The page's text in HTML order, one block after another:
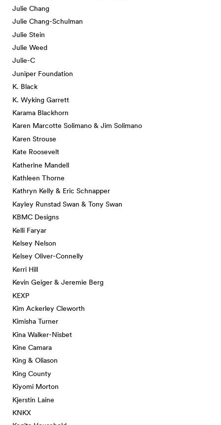
Julie Chang
Julie Chang-Schulman
Julie Stein
Julie Weed
Julie-C
Juniper Foundation
K. Black
K. Wyking Garrett
Karama Blackhorn
Karen Marcotte Solimano & Jim Solimano
Karen Strouse
Kate Roosevelt
Katherine Mandell
Kathleen Thorne
Kathryn Kelly & Eric Schnapper
Kayley Runstad Swan & Tony Swan
KBMC Designs
Kelli Faryar
Kelsey Nelson
Kelsey Oliver-Connelly
Kerri Hill
Kevin Geiger & Jeremie Berg
KEXP
Kim Ackerley Cleworth
Kimisha Turner
Kina Walker-Nisbet
Kine Camara
King & Oliason
King County
Kiyomi Morton
Kjerstin Laine
KNKX